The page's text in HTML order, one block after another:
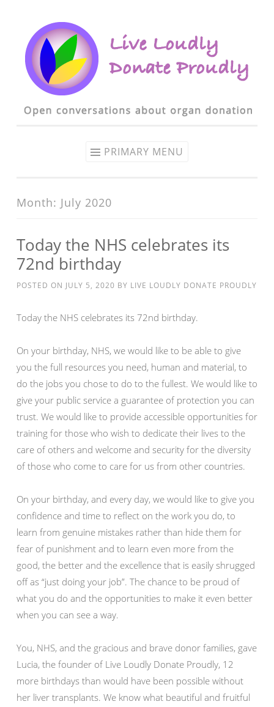
Skip to content
PRIMARY MENU
Month: July 2020
Today the NHS celebrates its
72nd birthday
POSTED ON JULY 5, 2020 BY LIVE LOUDLY DONATE PROUDLY
Today the NHS celebrates its 72nd birthday.
On your birthday, NHS, we would like to be able to give
you the full resources you need, human and material, to
do the jobs you chose to do to the fullest. We would like to
give your public service a guarantee of protection you can
trust. We would like to provide accessible opportunities for
training for those who wish to dedicate their lives to the
care of others and welcome and security for the diversity
of those who come to care for us from other countries.
On your birthday, and every day, we would like to give you
confidence and time to reflect on the work you do, to
learn from genuine mistakes rather than hide them for
fear of punishment and to learn even more from the
good, the better and the excellence that is easily shrugged
off as “just doing your job”. The chance to be proud of
what you do and the opportunities to make it even better
when you can see a way.
You, NHS, and the gracious and brave donor families, gave
Lucia, the founder of Live Loudly Donate Proudly, 12
more birthdays than would have been possible without
her liver transplants. We know what beautiful and fruitful